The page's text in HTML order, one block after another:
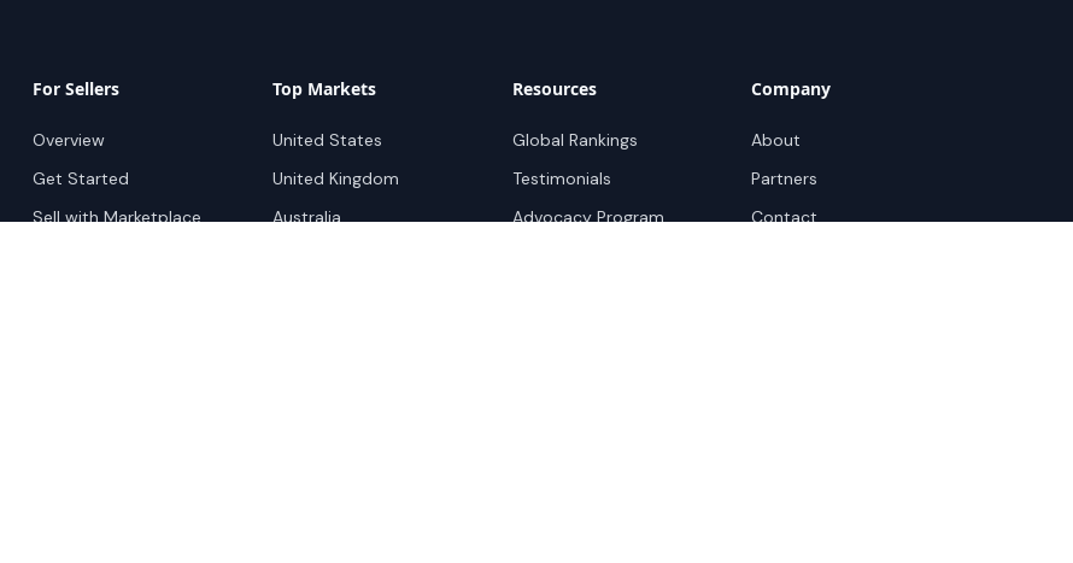
For Sellers
Overview
Get Started
Sell with Marketplace
Top Markets
United States
United Kingdom
Australia
Resources
Global Rankings
Testimonials
Advocacy Program
Company
About
Partners
Contact